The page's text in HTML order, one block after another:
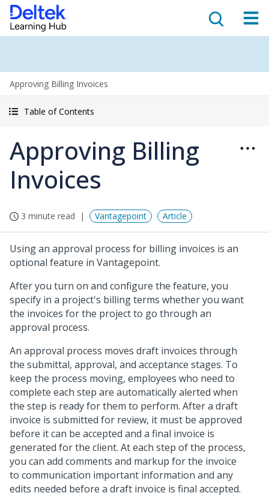
Approving Billing Invoices
Table of Contents
Approving Billing
Invoices
3 minute read Vantagepoint Article
Using an approval process for billing invoices is an
optional feature in Vantagepoint.
After you turn on and configure the feature, you
specify in a project's billing terms whether you want
the invoices for the project to go through an
approval process.
An approval process moves draft invoices through
the submittal, approval, and acceptance stages. To
keep the process moving, employees who need to
complete each step are automatically alerted when
the step is ready for them to perform. After a draft
invoice is submitted for review, it must be approved
before it can be accepted and a final invoice is
generated for the client. At each step of the process,
you can add comments and markup for the invoice
to communication important information and any
edits needed before a draft invoice is final accepted.